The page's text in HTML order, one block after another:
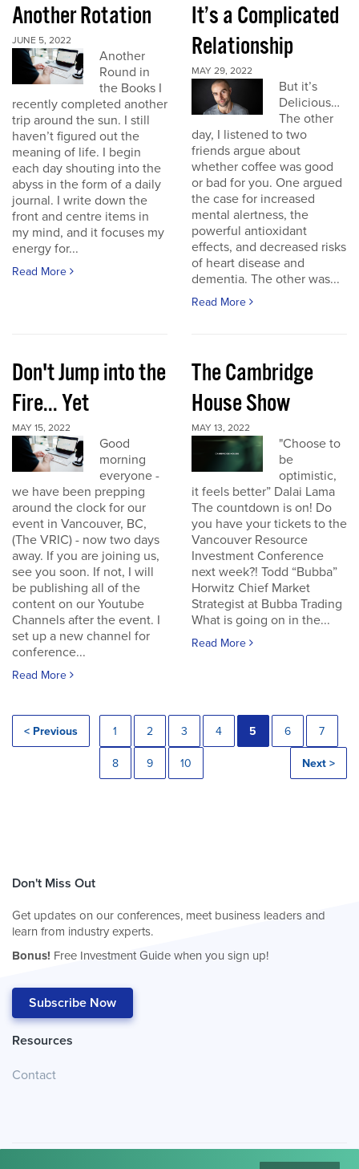
Another Rotation
JUNE 5, 2022
Another
Round in
the Books I
recently completed another
trip around the sun. I still
haven’t figured out the
meaning of life. I begin
each day shouting into the
abyss in the form of a daily
journal. I write down the
front and centre items in
my mind, and it focuses my
energy for...
Read More
It’s a Complicated
Relationship
MAY 29, 2022
But it’s
Delicious…
The other
day, I listened to two
friends argue about
whether coffee was good
or bad for you. One argued
the case for increased
mental alertness, the
powerful antioxidant
effects, and decreased risks
of heart disease and
dementia. The other was...
Read More
Don't Jump into the
Fire... Yet
MAY 15, 2022
Good
morning
everyone -
we have been prepping
around the clock for our
event in Vancouver, BC,
(The VRIC) - now two days
away. If you are joining us,
see you soon. If not, I will
be publishing all of the
content on our Youtube
Channels after the event. I
set up a new channel for
conference...
Read More
The Cambridge
House Show
MAY 13, 2022
"Choose to
be
optimistic,
it feels better” Dalai Lama
The countdown is on! Do
you have your tickets to the
Vancouver Resource
Investment Conference
next week?! Todd “Bubba”
Horwitz Chief Market
Strategist at Bubba Trading
What is going on in the...
Read More
< Previous 1 2 3 4 5 6 7
8 9 10 Next >
Don't Miss Out
Get updates on our conferences, meet business leaders and
learn from industry experts.
Bonus! Free Investment Guide when you sign up!
Subscribe Now
Resources
Contact